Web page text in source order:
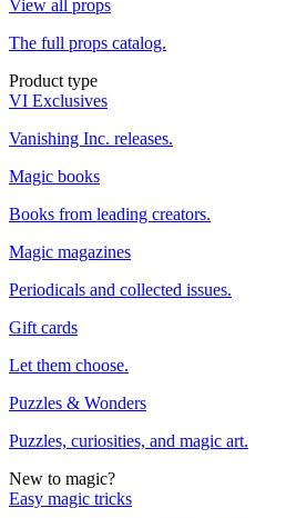
View all props
The full props catalog.
Product type
VI Exclusives
Vanishing Inc. releases.
Magic books
Books from leading creators.
Magic magazines
Periodicals and collected issues.
Gift cards
Let them choose.
Puzzles & Wonders
Puzzles, curiosities, and magic art.
New to magic?
Easy magic tricks